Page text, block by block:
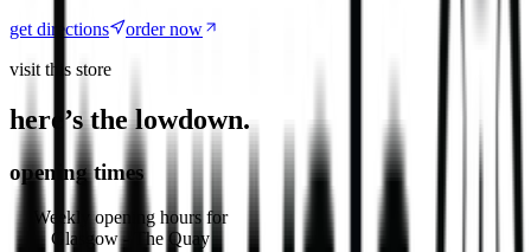
get directions
order now
visit this store
here’s the lowdown.
opening times
Weekly opening hours for
Glasgow - The Quay